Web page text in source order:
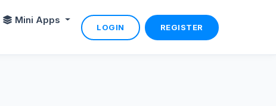
Mini Apps
LOGIN REGISTER